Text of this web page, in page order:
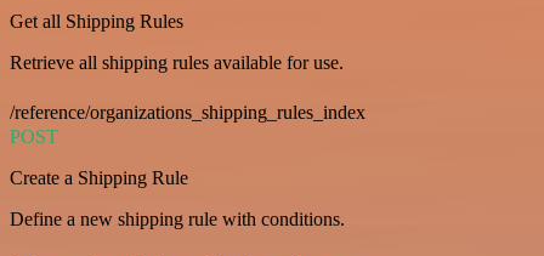
Get all Shipping Rules
Retrieve all shipping rules available for use.
/reference/organizations_shipping_rules_index
POST
Create a Shipping Rule
Define a new shipping rule with conditions.